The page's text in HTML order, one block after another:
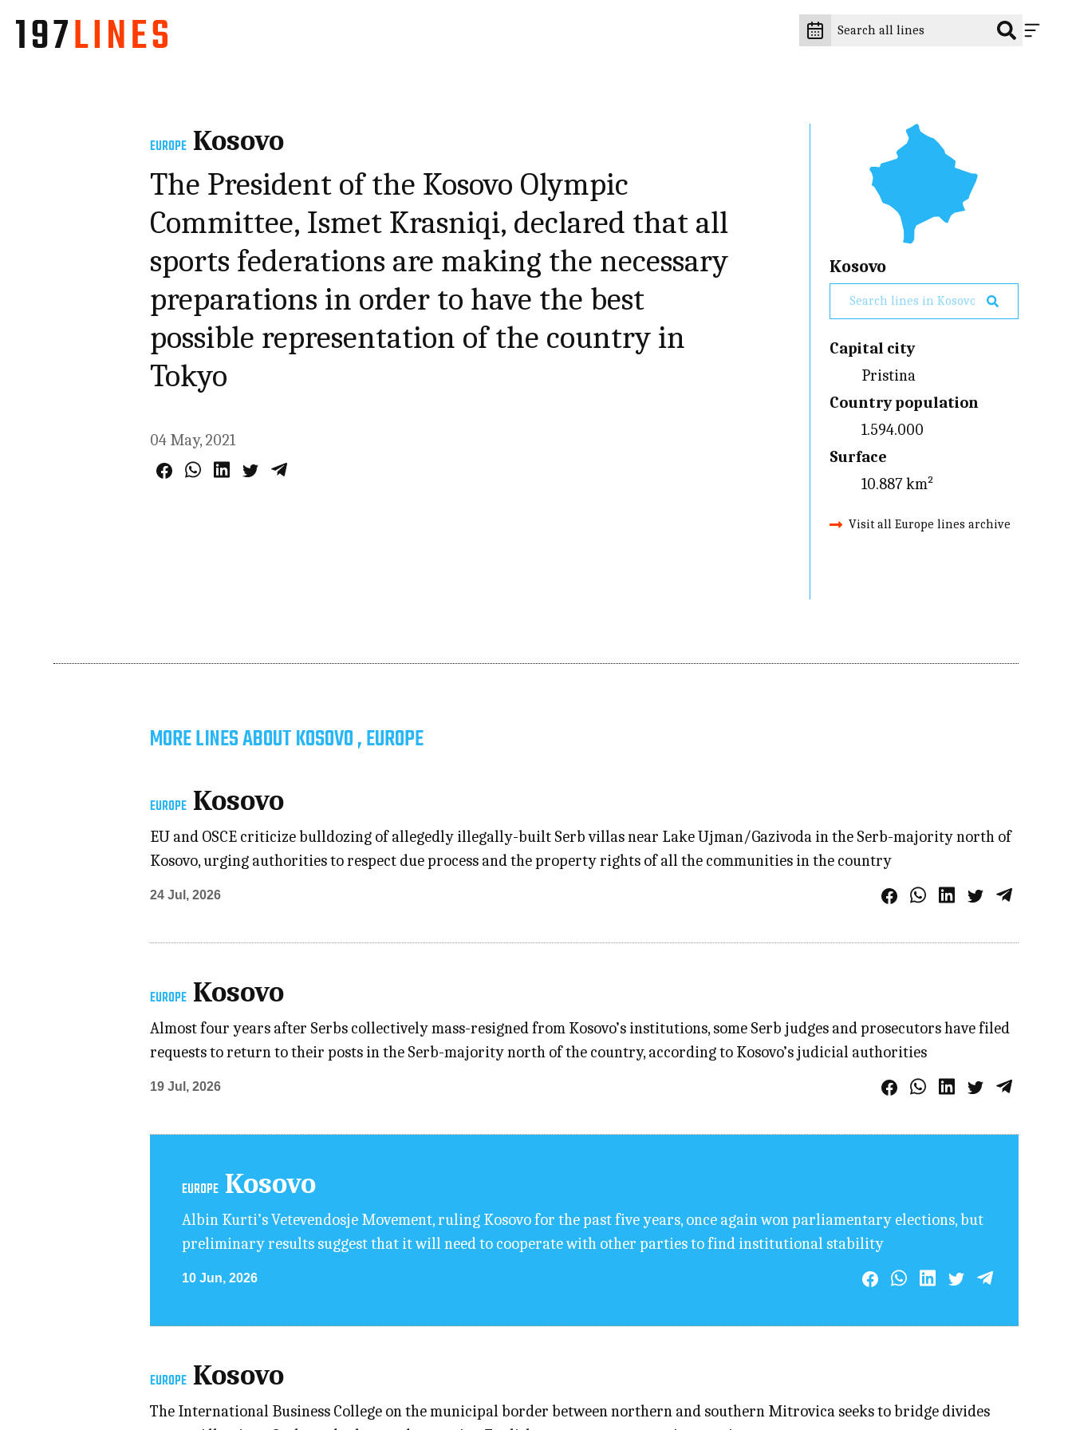
EUROPE Kosovo
The President of the Kosovo Olympic
Committee, Ismet Krasniqi, declared that all
sports federations are making the necessary
preparations in order to have the best
possible representation of the country in
Tokyo
04 May, 2021
Kosovo
Capital city
Pristina
Country population
1.594.000
Surface
10.887 km²
Visit all Europe lines archive
MORE LINES ABOUT KOSOVO , EUROPE
EUROPE Kosovo
EU and OSCE criticize bulldozing of allegedly illegally-built Serb villas near Lake Ujman/Gazivoda in the Serb-majority north of
Kosovo, urging authorities to respect due process and the property rights of all the communities in the country
24 Jul, 2026
EUROPE Kosovo
Almost four years after Serbs collectively mass-resigned from Kosovo’s institutions, some Serb judges and prosecutors have filed
requests to return to their posts in the Serb-majority north of the country, according to Kosovo’s judicial authorities
19 Jul, 2026
EUROPE Kosovo
Albin Kurti’s Vetevendosje Movement, ruling Kosovo for the past five years, once again won parliamentary elections, but
preliminary results suggest that it will need to cooperate with other parties to find institutional stability
10 Jun, 2026
EUROPE Kosovo
The International Business College on the municipal border between northern and southern Mitrovica seeks to bridge divides